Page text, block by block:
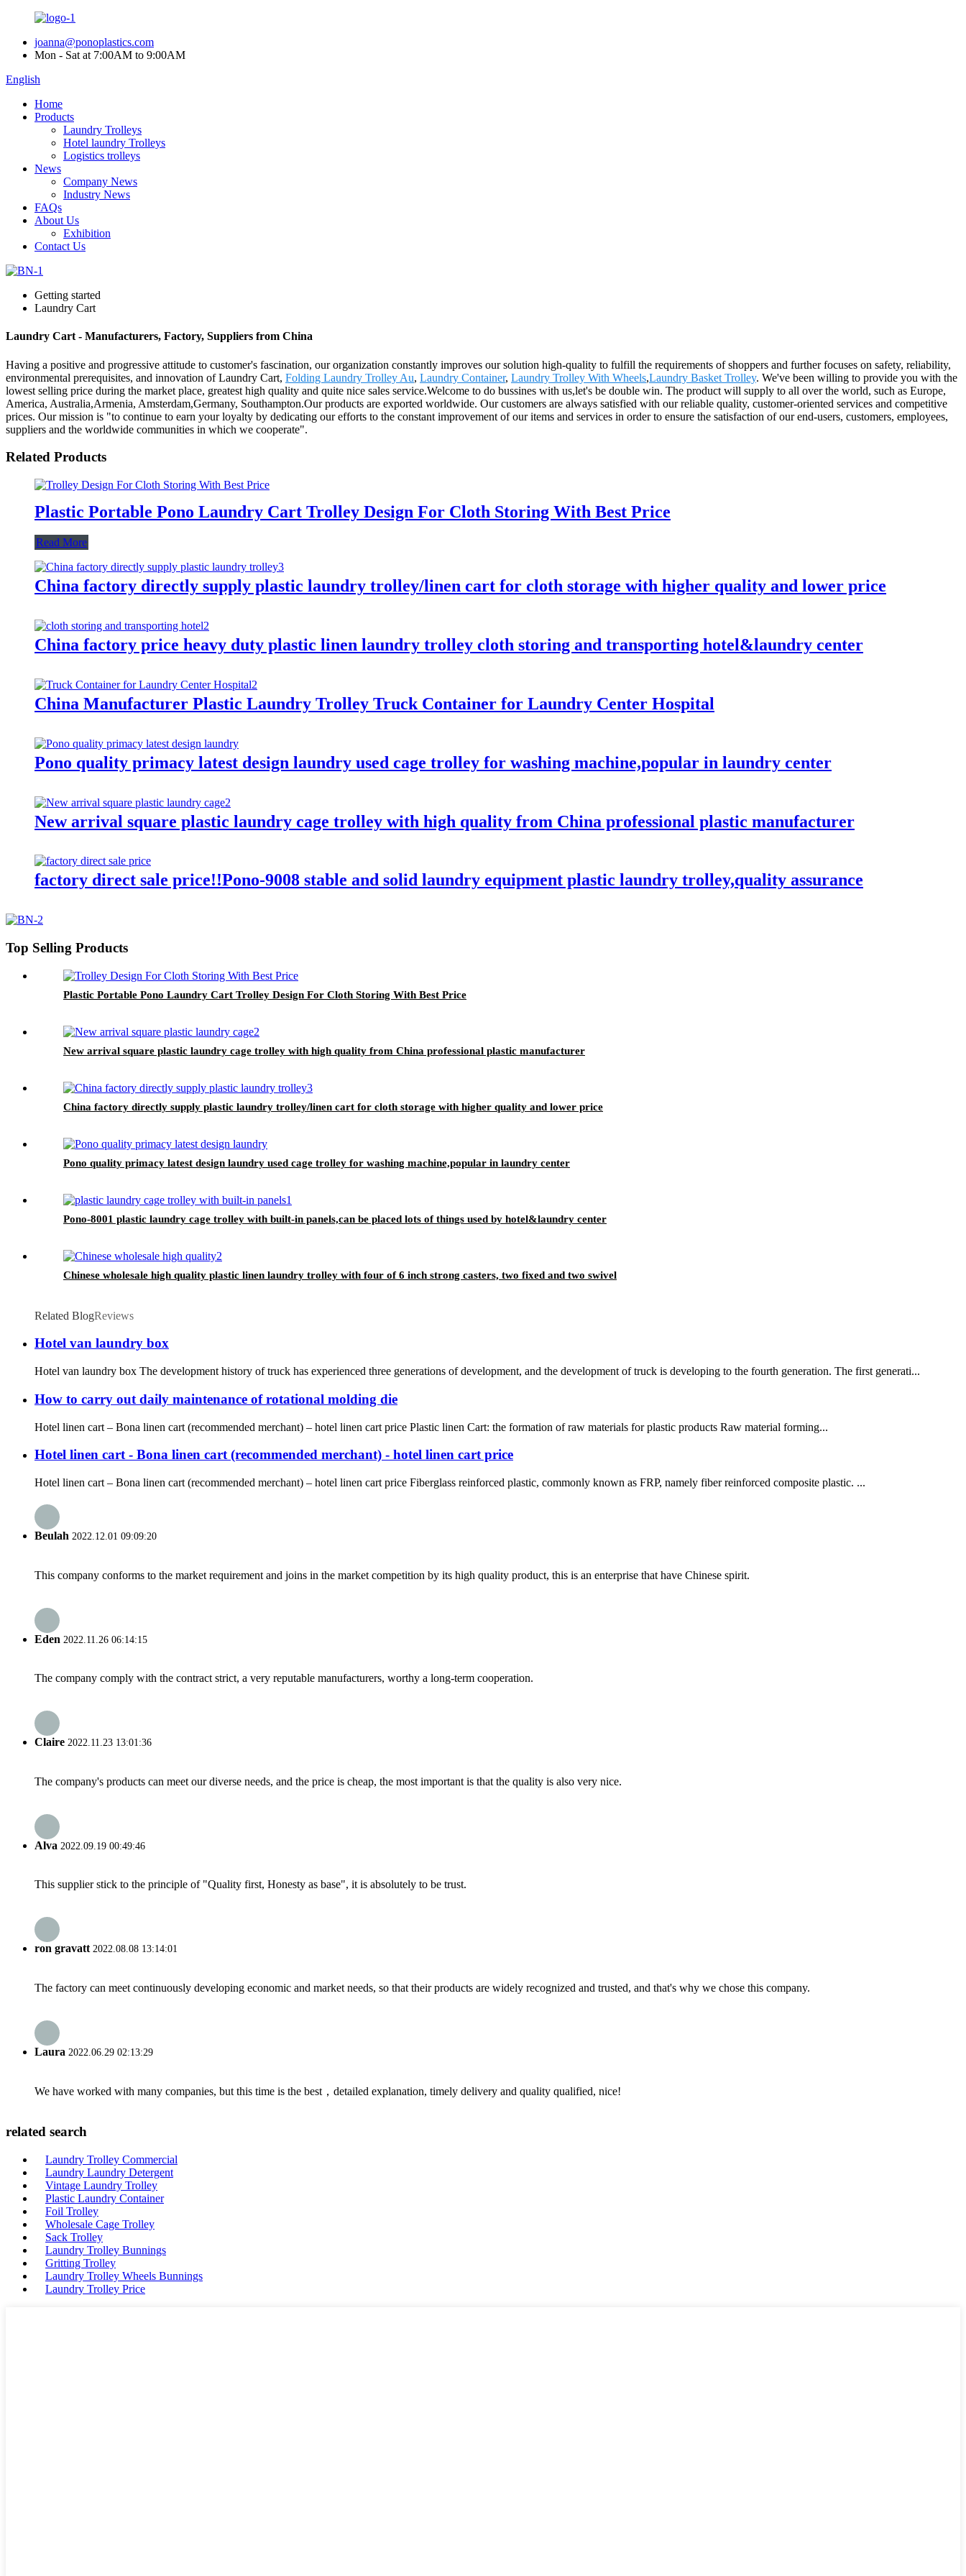
joanna@ponoplastics.com
Mon - Sat at 7:00AM to 9:00AM
English
Home
Products
Laundry Trolleys
Hotel laundry Trolleys
Logistics trolleys
News
Company News
Industry News
FAQs
About Us
Exhibition
Contact Us
Getting started
Laundry Cart
Laundry Cart - Manufacturers, Factory, Suppliers from China
Having a positive and progressive attitude to customer's fascination, our organization constantly improves our solution high-quality to fulfill the requirements of shoppers and further focuses on safety, reliability,
environmental prerequisites, and innovation of Laundry Cart, Folding Laundry Trolley Au, Laundry Container, Laundry Trolley With Wheels,Laundry Basket Trolley. We've been willing to provide you with the
lowest selling price during the market place, greatest high quality and quite nice sales service.Welcome to do bussines with us,let's be double win. The product will supply to all over the world, such as Europe,
America, Australia,Armenia, Amsterdam,Germany, Southampton.Our products are exported worldwide. Our customers are always satisfied with our reliable quality, customer-oriented services and competitive
prices. Our mission is "to continue to earn your loyalty by dedicating our efforts to the constant improvement of our items and services in order to ensure the satisfaction of our end-users, customers, employees,
suppliers and the worldwide communities in which we cooperate".
Related Products
Plastic Portable Pono Laundry Cart Trolley Design For Cloth Storing With Best Price
Read More
China factory directly supply plastic laundry trolley/linen cart for cloth storage with higher quality and lower price
China factory price heavy duty plastic linen laundry trolley cloth storing and transporting hotel&laundry center
China Manufacturer Plastic Laundry Trolley Truck Container for Laundry Center Hospital
Pono quality primacy latest design laundry used cage trolley for washing machine,popular in laundry center
New arrival square plastic laundry cage trolley with high quality from China professional plastic manufacturer
factory direct sale price!!Pono-9008 stable and solid laundry equipment plastic laundry trolley,quality assurance
Top Selling Products
Plastic Portable Pono Laundry Cart Trolley Design For Cloth Storing With Best Price
New arrival square plastic laundry cage trolley with high quality from China professional plastic manufacturer
China factory directly supply plastic laundry trolley/linen cart for cloth storage with higher quality and lower price
Pono quality primacy latest design laundry used cage trolley for washing machine,popular in laundry center
Pono-8001 plastic laundry cage trolley with built-in panels,can be placed lots of things used by hotel&laundry center
Chinese wholesale high quality plastic linen laundry trolley with four of 6 inch strong casters, two fixed and two swivel
Related BlogReviews
Hotel van laundry box
Hotel van laundry box The development history of truck has experienced three generations of development, and the development of truck is developing to the fourth generation. The first generati...
How to carry out daily maintenance of rotational molding die
Hotel linen cart – Bona linen cart (recommended merchant) – hotel linen cart price Plastic linen Cart: the formation of raw materials for plastic products Raw material forming...
Hotel linen cart - Bona linen cart (recommended merchant) - hotel linen cart price
Hotel linen cart – Bona linen cart (recommended merchant) – hotel linen cart price Fiberglass reinforced plastic, commonly known as FRP, namely fiber reinforced composite plastic. ...
Beulah 2022.12.01 09:09:20
This company conforms to the market requirement and joins in the market competition by its high quality product, this is an enterprise that have Chinese spirit.
Eden 2022.11.26 06:14:15
The company comply with the contract strict, a very reputable manufacturers, worthy a long-term cooperation.
Claire 2022.11.23 13:01:36
The company's products can meet our diverse needs, and the price is cheap, the most important is that the quality is also very nice.
Alva 2022.09.19 00:49:46
This supplier stick to the principle of "Quality first, Honesty as base", it is absolutely to be trust.
ron gravatt2022.08.08 13:14:01
The factory can meet continuously developing economic and market needs, so that their products are widely recognized and trusted, and that's why we chose this company.
Laura 2022.06.29 02:13:29
We have worked with many companies, but this time is the best，detailed explanation, timely delivery and quality qualified, nice!
related search
Laundry Trolley Commercial
Laundry Laundry Detergent
Vintage Laundry Trolley
Plastic Laundry Container
Foil Trolley
Wholesale Cage Trolley
Sack Trolley
Laundry Trolley Bunnings
Gritting Trolley
Laundry Trolley Wheels Bunnings
Laundry Trolley Price